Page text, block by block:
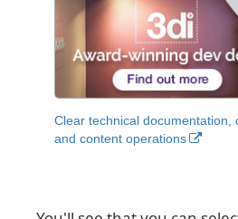
Clear technical documentation,
and content operations